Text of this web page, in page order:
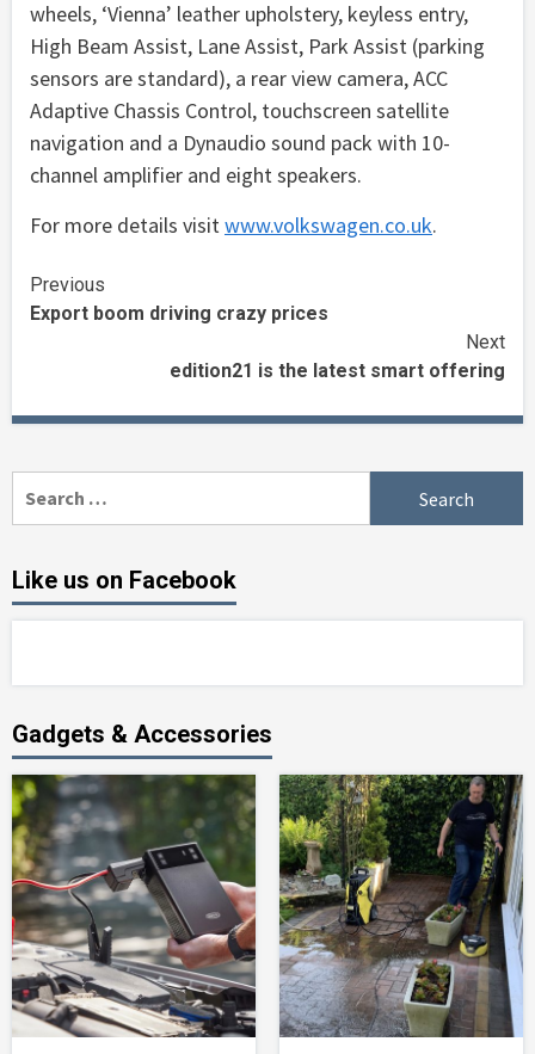
wheels, ‘Vienna’ leather upholstery, keyless entry,
High Beam Assist, Lane Assist, Park Assist (parking
sensors are standard), a rear view camera, ACC
Adaptive Chassis Control, touchscreen satellite
navigation and a Dynaudio sound pack with 10-
channel amplifier and eight speakers.
For more details visitwww.volkswagen.co.uk.
Continue
Reading
Previous
Export boom driving crazy prices
Next
edition21 is the latest smart offering
Like us on Facebook
Gadgets & Accessories